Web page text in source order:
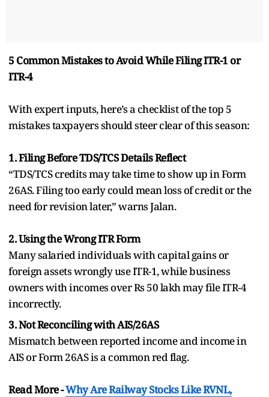
5 Common Mistakes to Avoid While Filing ITR-1 or
ITR-4
With expert inputs, here’s a checklist of the top 5
mistakes taxpayers should steer clear of this season:
1. Filing Before TDS/TCS Details Reflect
“TDS/TCS credits may take time to show up in Form
26AS. Filing too early could mean loss of credit or the
need for revision later,” warns Jalan.
2. Using the Wrong ITR Form
Many salaried individuals with capital gains or
foreign assets wrongly use ITR-1, while business
owners with incomes over Rs 50 lakh may file ITR-4
incorrectly.
3. Not Reconciling with AIS/26AS
Mismatch between reported income and income in
AIS or Form 26AS is a common red flag.
Read More -Why Are Railway Stocks Like RVNL,